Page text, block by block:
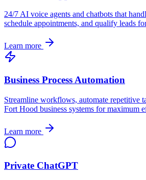
24/7 AI voice agents and chatbots that
schedule appointments, and qualify leads
Learn more
Business Process Automation
Streamline workflows, automate repetitive
Fort Hood business systems for maximum
Learn more
Private ChatGPT